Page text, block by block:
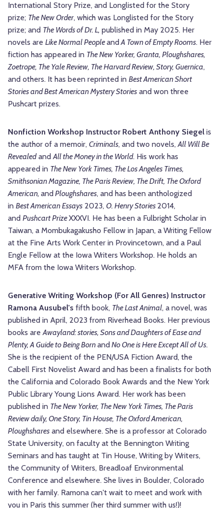
International Story Prize, and Longlisted for the Story
prize; The New Order, which was Longlisted for the Story
prize; and The Words of Dr. L, published in May 2025. Her
novels are Like Normal PeopleandA Town of Empty Rooms. Her
fiction has appeared in The New Yorker, Granta, Ploughshares,
Zoetrope, The Yale Review, The Harvard Review, Story, Guernica,
and others. It has been reprinted in Best American Short
Stories and Best American Mystery Stories and won three
Pushcart prizes.
Nonfiction Workshop Instructor Robert Anthony Siegel is
the author of a memoir, Criminals, and two novels,All Will Be
RevealedandAll the Money in the World. His work has
appeared in The New York Times, The Los Angeles Times,
Smithsonian Magazine, The Paris Review, The Drift, The Oxford
American, andPloughshares, and has been anthologized
in Best American Essays 2023, O. Henry Stories 2014,
and Pushcart PrizeXXXVI. He has been a Fulbright Scholar in
Taiwan, a Mombukagakusho Fellow in Japan, a Writing Fellow
at the Fine Arts Work Center in Provincetown, and a Paul
Engle Fellow at the Iowa Writers Workshop. He holds an
MFA from the Iowa Writers Workshop.
Generative Writing Workshop (For All Genres) Instructor
Ramona Ausubel's fifth book, The Last Animal, a novel, was
published in April, 2023 from Riverhead Books. Her previous
books areAwayland: stories, Sons and Daughters of Ease and
Plenty, A Guide to Being BornandNo One is Here Except All of Us.
She is the recipient of the PEN/USA Fiction Award, the
Cabell First Novelist Award and has been a finalists for both
the California and Colorado Book Awards and the New York
Public Library Young Lions Award. Her work has been
published in The New Yorker, The New York Times, The Paris
Review daily, One Story, Tin House, The Oxford American,
Ploughshares and elsewhere. She is a professor at Colorado
State University, on faculty at the Bennington Writing
Seminars and has taught at Tin House, Writing by Writers,
the Community of Writers, Breadloaf Environmental
Conference and elsewhere. She lives in Boulder, Colorado
with her family. Ramona can't wait to meet and work with
you in Paris this summer (her third summer with us!)!